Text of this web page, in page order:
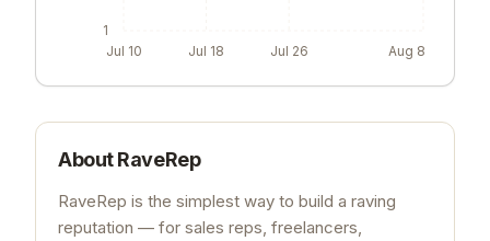
Jul 10 Jul 18 Jul 26 Aug 8
1
AboutRaveRep
RaveRep is the simplest way to build a raving
reputation — for sales reps, freelancers,